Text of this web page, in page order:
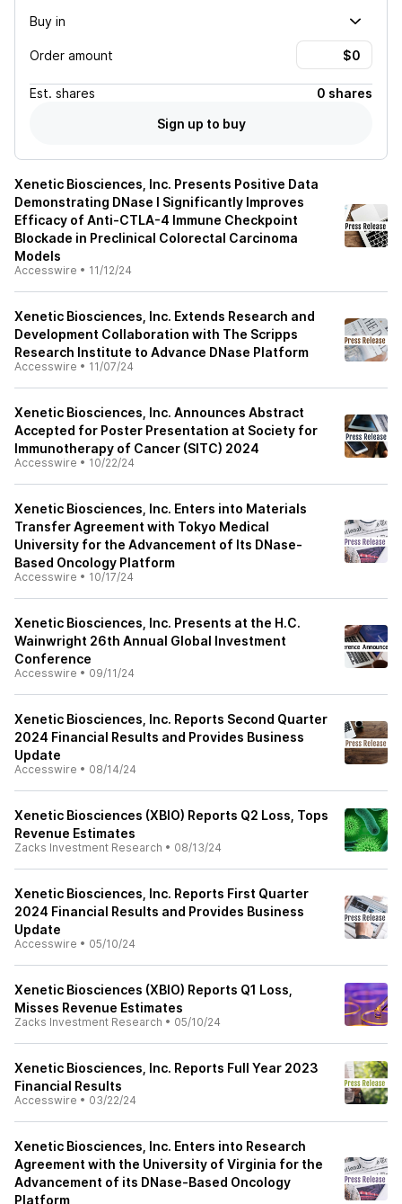
Buy in
Order amount
Est. shares
0 shares
Sign up to buy
Xenetic Biosciences, Inc. Presents Positive Data
Demonstrating DNase I Significantly Improves
Efficacy of Anti-CTLA-4 Immune Checkpoint
Blockade in Preclinical Colorectal Carcinoma
Models
Accesswire • 11/12/24
Xenetic Biosciences, Inc. Extends Research and
Development Collaboration with The Scripps
Research Institute to Advance DNase Platform
Accesswire • 11/07/24
Xenetic Biosciences, Inc. Announces Abstract
Accepted for Poster Presentation at Society for
Immunotherapy of Cancer (SITC) 2024
Accesswire • 10/22/24
Xenetic Biosciences, Inc. Enters into Materials
Transfer Agreement with Tokyo Medical
University for the Advancement of Its DNase-
Based Oncology Platform
Accesswire • 10/17/24
Xenetic Biosciences, Inc. Presents at the H.C.
Wainwright 26th Annual Global Investment
Conference
Accesswire • 09/11/24
Xenetic Biosciences, Inc. Reports Second Quarter
2024 Financial Results and Provides Business
Update
Accesswire • 08/14/24
Xenetic Biosciences (XBIO) Reports Q2 Loss, Tops
Revenue Estimates
Zacks Investment Research • 08/13/24
Xenetic Biosciences, Inc. Reports First Quarter
2024 Financial Results and Provides Business
Update
Accesswire • 05/10/24
Xenetic Biosciences (XBIO) Reports Q1 Loss,
Misses Revenue Estimates
Zacks Investment Research • 05/10/24
Xenetic Biosciences, Inc. Reports Full Year 2023
Financial Results
Accesswire • 03/22/24
Xenetic Biosciences, Inc. Enters into Research
Agreement with the University of Virginia for the
Advancement of its DNase-Based Oncology
Platform